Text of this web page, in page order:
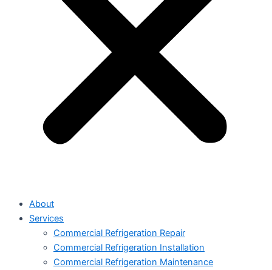
About
Services
Commercial Refrigeration Repair
Commercial Refrigeration Installation
Commercial Refrigeration Maintenance